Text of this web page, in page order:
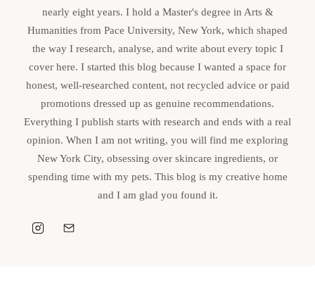
nearly eight years. I hold a Master's degree in Arts &
Humanities from Pace University, New York, which shaped
the way I research, analyse, and write about every topic I
cover here. I started this blog because I wanted a space for
honest, well-researched content, not recycled advice or paid
promotions dressed up as genuine recommendations.
Everything I publish starts with research and ends with a real
opinion. When I am not writing, you will find me exploring
New York City, obsessing over skincare ingredients, or
spending time with my pets. This blog is my creative home
and I am glad you found it.